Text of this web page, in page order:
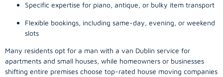
Specific expertise for piano, antique, or bulky item transport
Flexible bookings, including same-day, evening, or weekend
slots
Many residents opt for a man with a van Dublin service for
apartments and small houses, while homeowners or businesses
shifting entire premises choose top-rated house moving companies